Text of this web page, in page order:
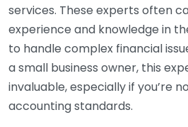
services. These experts often
experience and knowledge in
to handle complex financial
a small business owner, this
invaluable, especially if you’re
accounting standards.